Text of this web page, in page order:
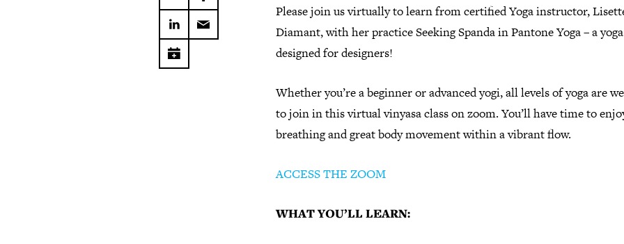
Please join us virtually to learn from certified Yoga instructor,
Diamant, with her practice Seeking Spanda in Pantone Yoga – a
designed for designers!
Whether you’re a beginner or advanced yogi, all levels of yoga are
to join in this virtual vinyasa class on zoom. You’ll have time to
breathing and great body movement within a vibrant flow.
ACCESS THE ZOOM
WHAT YOU’LL LEARN: